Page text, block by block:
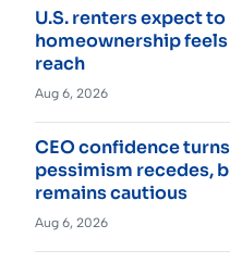
U.S. renters expect to
homeownership
reach
Aug 6, 2026
CEO confidence
pessimism recedes,
remains cautious
Aug 6, 2026